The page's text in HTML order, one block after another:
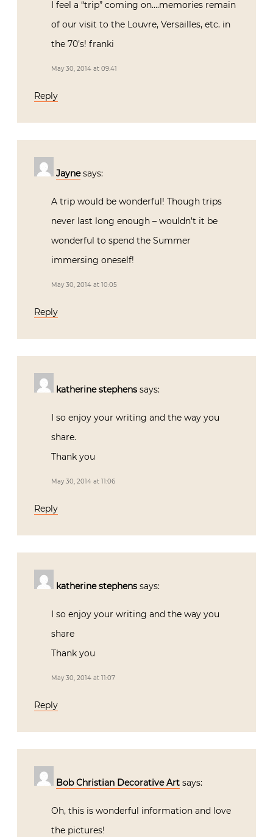
I feel a “trip” coming on….memories remain
of our visit to the Louvre, Versailles, etc. in
the 70’s! franki
May 30, 2014 at 09:41
Reply
Jayne says:
A trip would be wonderful! Though trips
never last long enough – wouldn’t it be
wonderful to spend the Summer
immersing oneself!
May 30, 2014 at 10:05
Reply
katherine stephens says:
I so enjoy your writing and the way you
share.
Thank you
May 30, 2014 at 11:06
Reply
katherine stephens says:
I so enjoy your writing and the way you
share
Thank you
May 30, 2014 at 11:07
Reply
Bob Christian Decorative Art says:
Oh, this is wonderful information and love
the pictures!